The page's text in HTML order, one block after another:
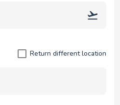
Return different location